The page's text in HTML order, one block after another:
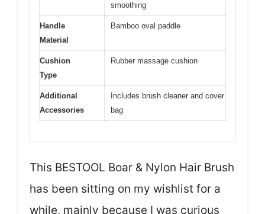
smoothing
Handle
Material
Bamboo oval paddle
Cushion
Type
Rubber massage cushion
Additional
Accessories
Includes brush cleaner and cover
bag
This BESTOOL Boar & Nylon Hair Brush
has been sitting on my wishlist for a
while, mainly because I was curious